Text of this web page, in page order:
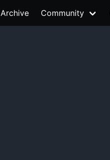
Archive Community